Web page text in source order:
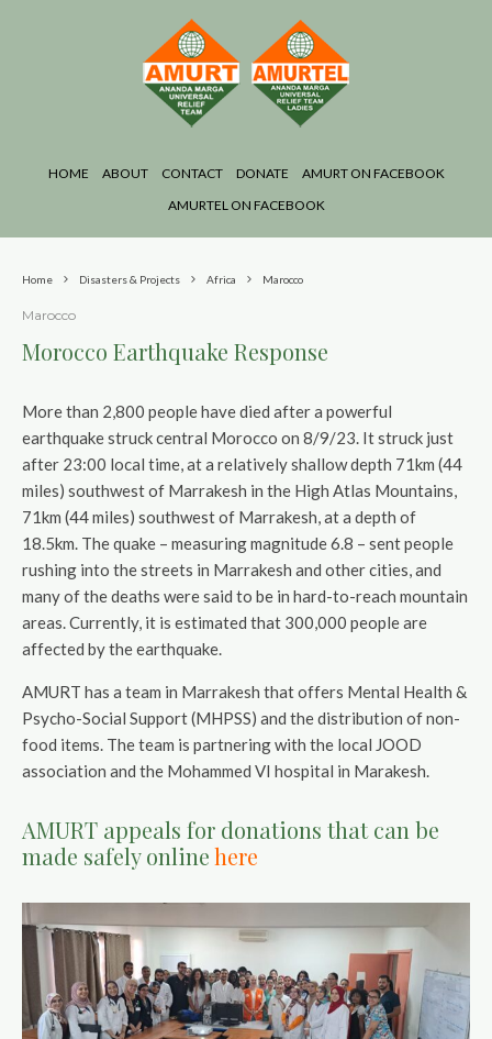
HOME ABOUT CONTACT DONATE
AMURT ON FACEBOOK
AMURTEL ON FACEBOOK
Home Disasters & Projects Africa Marocco
Marocco
Morocco Earthquake Response
More than 2,800 people have died after a powerful
earthquake struck central Morocco on 8/9/23. It struck just
after 23:00 local time, at a relatively shallow depth 71km (44
miles) southwest of Marrakesh in the High Atlas Mountains,
71km (44 miles) southwest of Marrakesh, at a depth of
18.5km. The quake – measuring magnitude 6.8 – sent people
rushing into the streets in Marrakesh and other cities, and
many of the deaths were said to be in hard-to-reach mountain
areas. Currently, it is estimated that 300,000 people are
affected by the earthquake.
AMURT has a team in Marrakesh that offers Mental Health &
Psycho-Social Support (MHPSS) and the distribution of non-
food items. The team is partnering with the local JOOD
association and the Mohammed VI hospital in Marakesh.
AMURT appeals for donations that can be
made safely onlinehere